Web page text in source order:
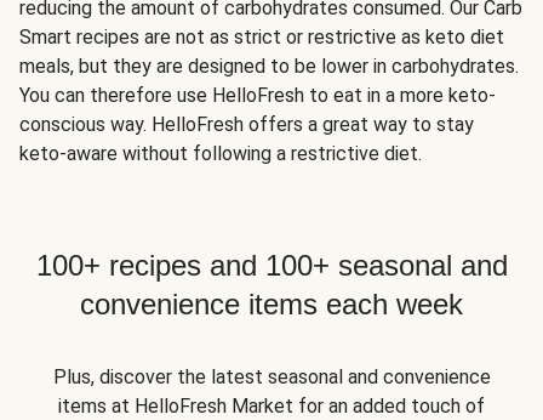
reducing the amount of carbohydrates consumed. Our Carb
Smart recipes are not as strict or restrictive as keto diet
meals, but they are designed to be lower in carbohydrates.
You can therefore use HelloFresh to eat in a more keto-
conscious way. HelloFresh offers a great way to stay
keto-aware without following a restrictive diet.
100+ recipes and 100+ seasonal and
convenience items each week
Plus, discover the latest seasonal and convenience
items at HelloFresh Market for an added touch of